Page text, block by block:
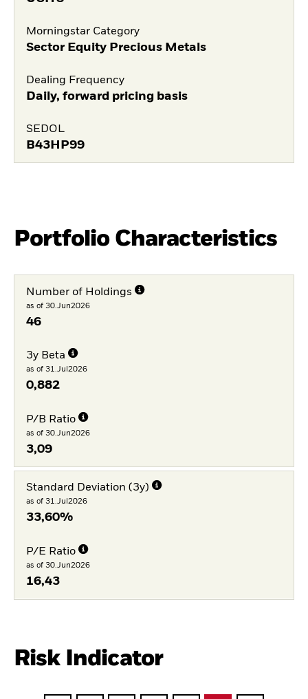
Morningstar Category
Sector Equity Precious Metals
Dealing Frequency
Daily, forward pricing basis
SEDOL
B43HP99
Portfolio Characteristics
Number of Holdings
as of 30.Jun2026
46
3y Beta
as of 31.Jul2026
0,882
P/B Ratio
as of 30.Jun2026
3,09
Standard Deviation (3y)
as of 31.Jul2026
33,60%
P/E Ratio
as of 30.Jun2026
16,43
Risk Indicator